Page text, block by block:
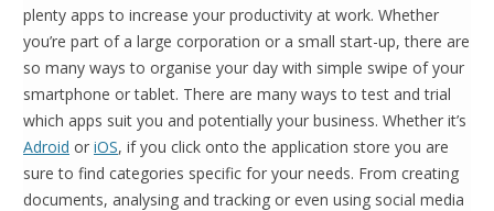
plenty apps to increase your productivity at work. Whether
you’re part of a large corporation or a small start-up, there are
so many ways to organise your day with simple swipe of your
smartphone or tablet. There are many ways to test and trial
which apps suit you and potentially your business. Whether it’s
Adroid or iOS, if you click onto the application store you are
sure to find categories specific for your needs. From creating
documents, analysing and tracking or even using social media